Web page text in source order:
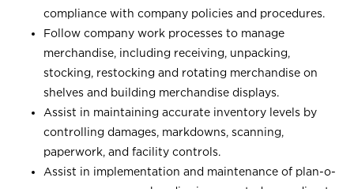
compliance with company policies and procedures.
Follow company work processes to manage
merchandise, including receiving, unpacking,
stocking, restocking and rotating merchandise on
shelves and building merchandise displays.
Assist in maintaining accurate inventory levels by
controlling damages, markdowns, scanning,
paperwork, and facility controls.
Assist in implementation and maintenance of plan-o-